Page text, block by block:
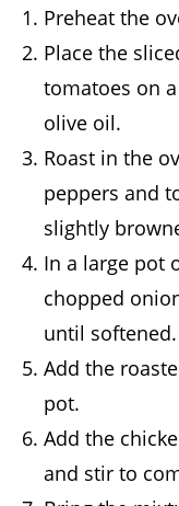
Preheat the
Place the
tomatoes on
olive oil.
Roast in the
peppers and
slightly
In a large pot
chopped
until softened.
Add the
pot.
Add the
and stir to